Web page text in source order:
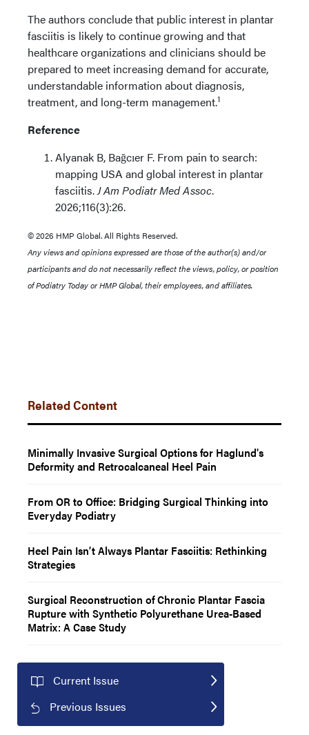
The authors conclude that public interest in plantar
fasciitis is likely to continue growing and that
healthcare organizations and clinicians should be
prepared to meet increasing demand for accurate,
understandable information about diagnosis,
treatment, and long-term management.1
Reference
Alyanak B, Bağcıer F. From pain to search:
mapping USA and global interest in plantar
fasciitis.J Am Podiatr Med Assoc.
2026;116(3):26.
© 2026 HMP Global. All Rights Reserved.
Any views and opinions expressed are those of the author(s) and/or
participants and do not necessarily reflect the views, policy, or position
of Podiatry Today or HMP Global, their employees, and affiliates.
Related Content
Minimally Invasive Surgical Options for Haglund's
Deformity and Retrocalcaneal Heel Pain
From OR to Office: Bridging Surgical Thinking into
Everyday Podiatry
Heel Pain Isn’t Always Plantar Fasciitis: Rethinking
Strategies
Surgical Reconstruction of Chronic Plantar Fascia
Rupture with Synthetic Polyurethane Urea-Based
Matrix: A Case Study
Current Issue
Previous Issues